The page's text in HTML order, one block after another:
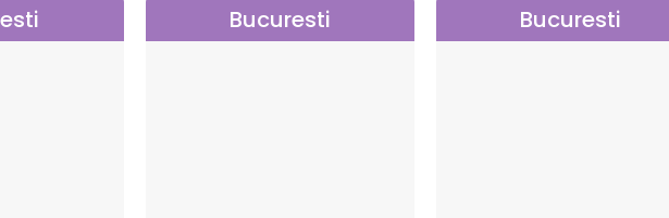
Bucuresti Bucuresti